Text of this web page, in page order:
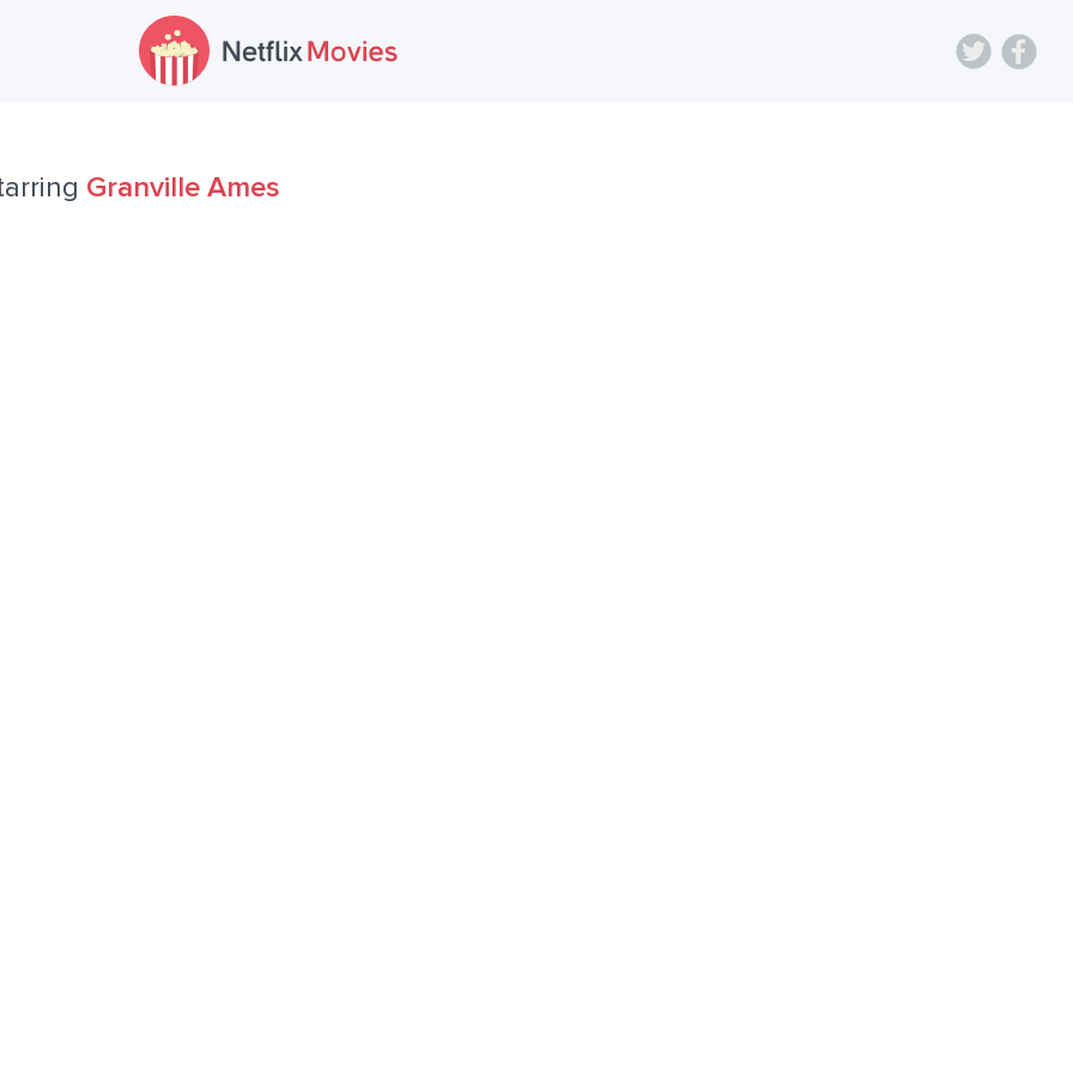
Granville Ames